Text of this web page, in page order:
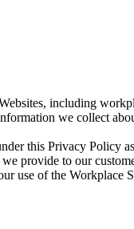
including
we collect
this Privacy Policy
provide to our
use of the Workplace